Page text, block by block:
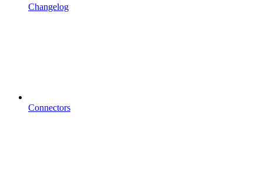
Changelog
Connectors